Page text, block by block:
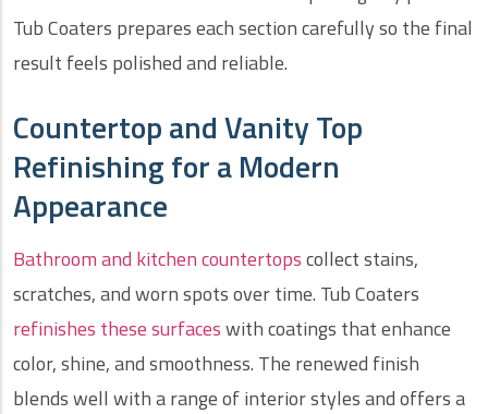
Tub Coaters prepares each section carefully so the final
result feels polished and reliable.
Countertop and Vanity Top
Refinishing for a Modern
Appearance
Bathroom and kitchen countertopscollect stains,
scratches, and worn spots over time. Tub Coaters
refinishes these surfaceswith coatings that enhance
color, shine, and smoothness. The renewed finish
blends well with a range of interior styles and offers a